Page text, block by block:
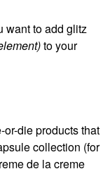
want to add glitz
to your
or-die products that
collection (for
de la creme